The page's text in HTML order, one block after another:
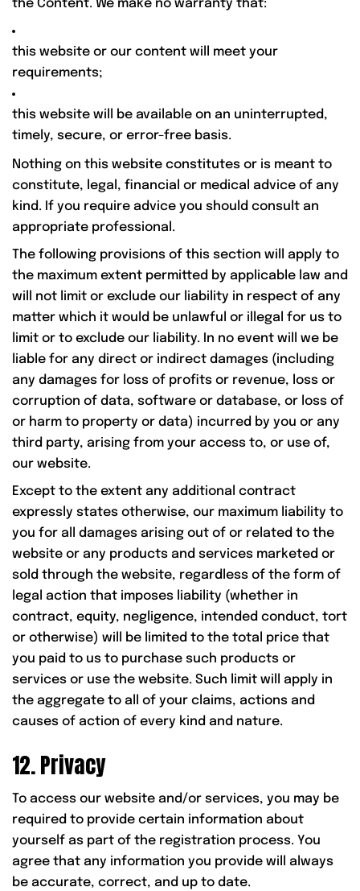
the Content. We make no warranty that:
this website or our content will meet your
requirements;
this website will be available on an uninterrupted,
timely, secure, or error-free basis.
Nothing on this website constitutes or is meant to
constitute, legal, financial or medical advice of any
kind. If you require advice you should consult an
appropriate professional.
The following provisions of this section will apply to
the maximum extent permitted by applicable law and
will not limit or exclude our liability in respect of any
matter which it would be unlawful or illegal for us to
limit or to exclude our liability. In no event will we be
liable for any direct or indirect damages (including
any damages for loss of profits or revenue, loss or
corruption of data, software or database, or loss of
or harm to property or data) incurred by you or any
third party, arising from your access to, or use of,
our website.
Except to the extent any additional contract
expressly states otherwise, our maximum liability to
you for all damages arising out of or related to the
website or any products and services marketed or
sold through the website, regardless of the form of
legal action that imposes liability (whether in
contract, equity, negligence, intended conduct, tort
or otherwise) will be limited to the total price that
you paid to us to purchase such products or
services or use the website. Such limit will apply in
the aggregate to all of your claims, actions and
causes of action of every kind and nature.
12. Privacy
To access our website and/or services, you may be
required to provide certain information about
yourself as part of the registration process. You
agree that any information you provide will always
be accurate, correct, and up to date.